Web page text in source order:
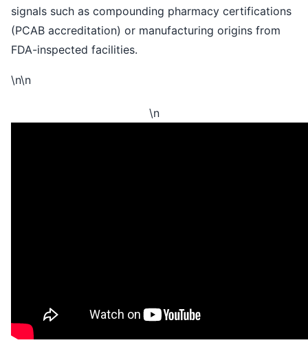
signals such as compounding pharmacy certifications
(PCAB accreditation) or manufacturing origins from
FDA-inspected facilities.
\n\n
\n